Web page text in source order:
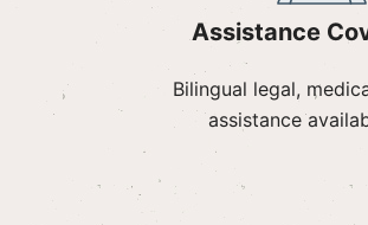
Assistance
Bilingual legal,
assistance